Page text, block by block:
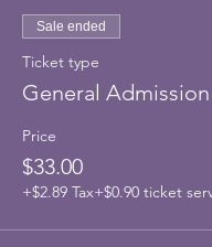
Sale ended
Ticket type
General Admission
Price
$33.00
+$2.89 Tax+$0.90 ticket